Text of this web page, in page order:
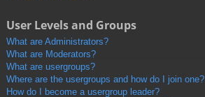
User Levels and Groups
What are Administrators?
What are Moderators?
What are usergroups?
Where are the usergroups and how do I join one?
How do I become a usergroup leader?